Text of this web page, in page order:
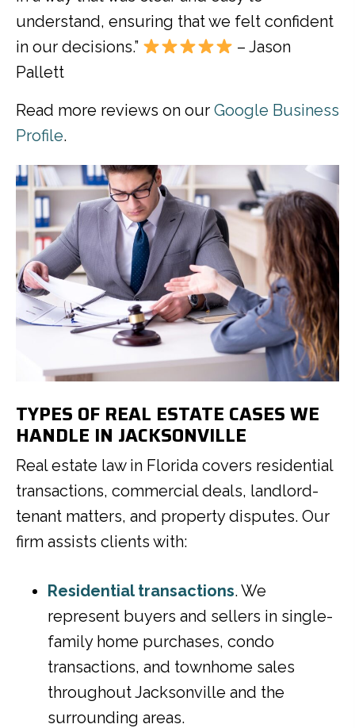
understand, ensuring that we felt confident
in our decisions.”
– Jason
Pallett
Read more reviews on our Google Business
Profile.
TYPES OF REAL ESTATE CASES WE
HANDLE IN JACKSONVILLE
Real estate law in Florida covers residential
transactions, commercial deals, landlord-
tenant matters, and property disputes. Our
firm assists clients with:
Residential transactions. We
represent buyers and sellers in single-
family home purchases, condo
transactions, and townhome sales
throughout Jacksonville and the
surrounding areas.